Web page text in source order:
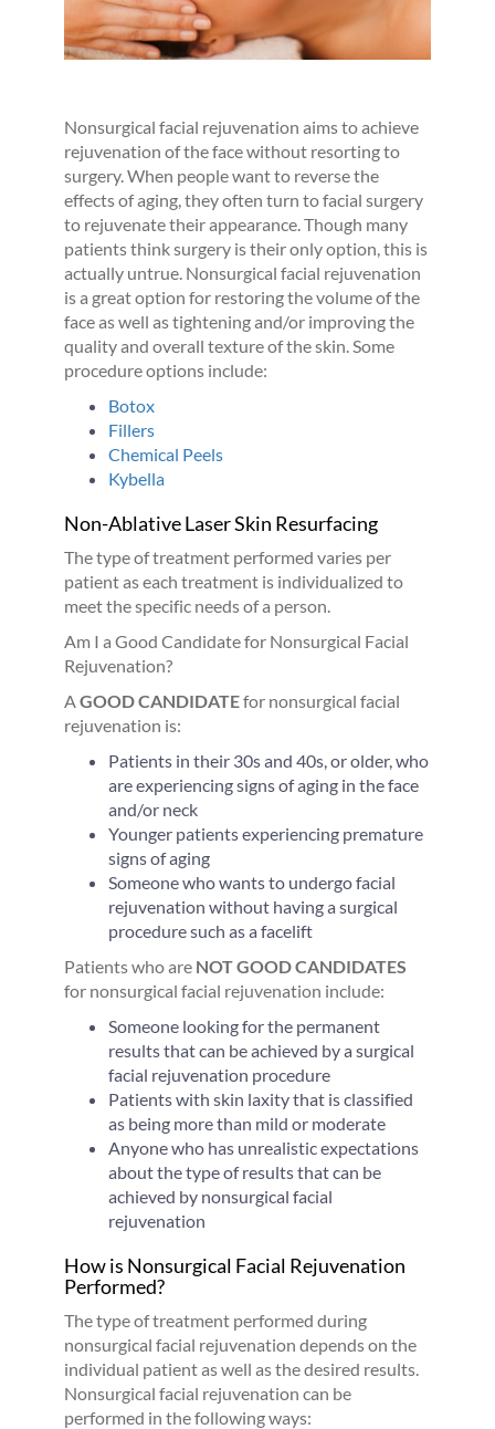
Nonsurgical facial rejuvenation aims to achieve
rejuvenation of the face without resorting to
surgery. When people want to reverse the
effects of aging, they often turn to facial surgery
to rejuvenate their appearance. Though many
patients think surgery is their only option, this is
actually untrue. Nonsurgical facial rejuvenation
is a great option for restoring the volume of the
face as well as tightening and/or improving the
quality and overall texture of the skin. Some
procedure options include:
Botox
Fillers
Chemical Peels
Kybella
Non-Ablative Laser Skin Resurfacing
The type of treatment performed varies per
patient as each treatment is individualized to
meet the specific needs of a person.
Am I a Good Candidate for Nonsurgical Facial
Rejuvenation?
A GOOD CANDIDATEfor nonsurgical facial
rejuvenation is:
Patients in their 30s and 40s, or older, who
are experiencing signs of aging in the face
and/or neck
Younger patients experiencing premature
signs of aging
Someone who wants to undergo facial
rejuvenation without having a surgical
procedure such as a facelift
Patients who are NOT GOOD CANDIDATES
for nonsurgical facial rejuvenation include:
Someone looking for the permanent
results that can be achieved by a surgical
facial rejuvenation procedure
Patients with skin laxity that is classified
as being more than mild or moderate
Anyone who has unrealistic expectations
about the type of results that can be
achieved by nonsurgical facial
rejuvenation
How is Nonsurgical Facial Rejuvenation
Performed?
The type of treatment performed during
nonsurgical facial rejuvenation depends on the
individual patient as well as the desired results.
Nonsurgical facial rejuvenation can be
performed in the following ways: